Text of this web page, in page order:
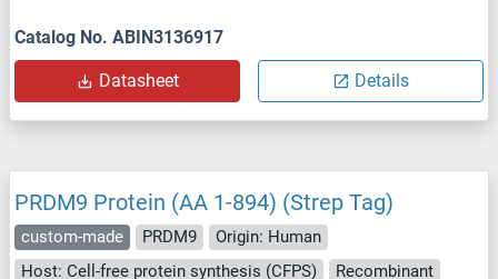
Catalog No. ABIN3136917
Datasheet Details
PRDM9 Protein (AA 1-894) (Strep Tag)
custom-made PRDM9
Origin: Human
Host: Cell-free protein synthesis (CFPS)
Recombinant